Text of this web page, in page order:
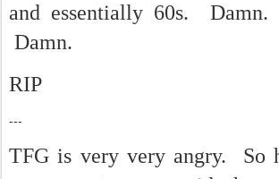
and essentially 60s.
Damn.
RIP
---
TFG is very very angry. So